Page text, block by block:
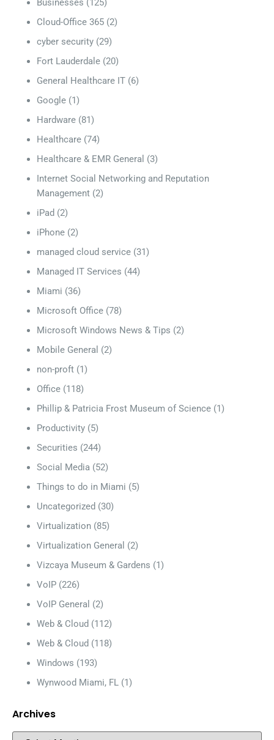
Businesses (125)
Cloud-Office 365 (2)
cyber security (29)
Fort Lauderdale (20)
General Healthcare IT (6)
Google (1)
Hardware (81)
Healthcare (74)
Healthcare & EMR General (3)
Internet Social Networking and Reputation
Management (2)
iPad (2)
iPhone (2)
managed cloud service (31)
Managed IT Services (44)
Miami (36)
Microsoft Office (78)
Microsoft Windows News & Tips (2)
Mobile General (2)
non-proft (1)
Office (118)
Phillip & Patricia Frost Museum of Science (1)
Productivity (5)
Securities (244)
Social Media (52)
Things to do in Miami (5)
Uncategorized (30)
Virtualization (85)
Virtualization General (2)
Vizcaya Museum & Gardens (1)
VoIP (226)
VoIP General (2)
Web & Cloud (112)
Web & Cloud (118)
Windows (193)
Wynwood Miami, FL (1)
Archives